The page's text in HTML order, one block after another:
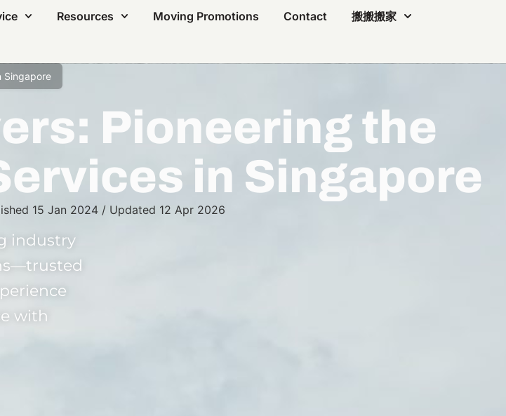
Resources Moving Promotions Contact 搬搬搬家
Singapore
Pioneering the
in Singapore
15 Jan 2024 /Updated 12 Apr 2026
industry
with